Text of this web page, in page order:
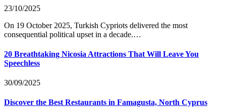
23/10/2025
On 19 October 2025, Turkish Cypriots delivered the most
consequential political upset in a decade.…
20 Breathtaking Nicosia Attractions That Will Leave You
Speechless
30/09/2025
Discover the Best Restaurants in Famagusta, North Cyprus